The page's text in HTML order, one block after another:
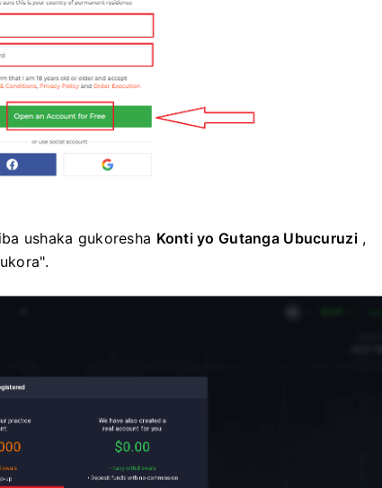
ushaka gukoresha Konti yo Gutanga Ubucuruzi,